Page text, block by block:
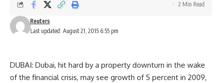
Last updated: August 21, 2015 6:55 pm
Reuters
2 Min Read
DUBAI: Dubai, hit hard by a property downturn in the wake
of the financial crisis, may see growth of 5 percent in 2009,